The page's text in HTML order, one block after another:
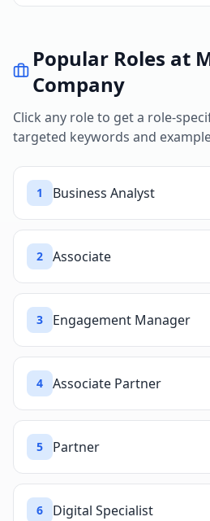
Popular Roles at
Company
Click any role to get a role-
targeted keywords and
1 Business Analyst
2 Associate
3 Engagement Manager
4 Associate Partner
5 Partner
6 Digital Specialist